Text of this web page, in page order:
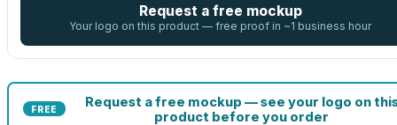
Request a free mockup
Your logo on this product — free proof in ~1 business hour
FREE
Request a free mockup — see your logo on
product before you order